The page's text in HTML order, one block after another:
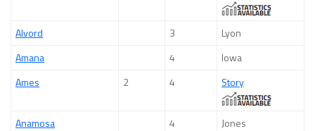
Alvord 3
Lyon
Amana
4
Iowa
Ames
2 4 Story
Anamosa 4
Jones